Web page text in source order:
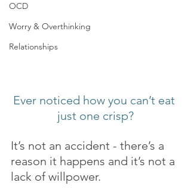
OCD
Worry & Overthinking
Relationships
Ever noticed how you can’t eat
just one crisp?
It’s not an accident - there’s a
reason it happens and it’s not a
lack of willpower.